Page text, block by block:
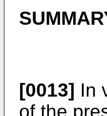
[0013] In
of the